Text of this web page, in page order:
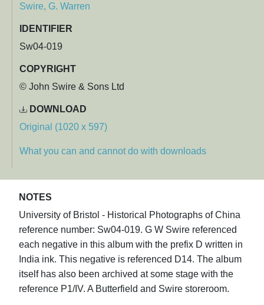
Swire, G. Warren
IDENTIFIER
Sw04-019
COPYRIGHT
© John Swire & Sons Ltd
DOWNLOAD
Original (1020 x 597)
What you can and cannot do with downloads
NOTES
University of Bristol - Historical Photographs of China
reference number: Sw04-019. G W Swire referenced
each negative in this album with the prefix D written in
India ink. This negative is referenced D14. The album
itself has also been archived at some stage with the
reference P1/IV. A Butterfield and Swire storeroom.